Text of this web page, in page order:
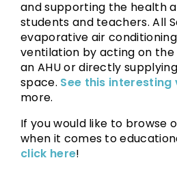
and supporting the health
students and teachers. All
evaporative air
ventilation by acting on
an AHU or directly
space. See this interesting
more.
If you would like to browse
when it comes to
click here!